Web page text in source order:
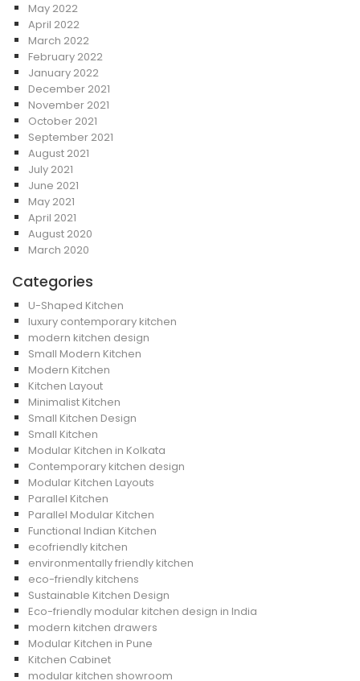
May 2022
April 2022
March 2022
February 2022
January 2022
December 2021
November 2021
October 2021
September 2021
August 2021
July 2021
June 2021
May 2021
April 2021
August 2020
March 2020
Categories
U-Shaped Kitchen
luxury contemporary kitchen
modern kitchen design
Small Modern Kitchen
Modern Kitchen
Kitchen Layout
Minimalist Kitchen
Small Kitchen Design
Small Kitchen
Modular Kitchen in Kolkata
Contemporary kitchen design
Modular Kitchen Layouts
Parallel Kitchen
Parallel Modular Kitchen
Functional Indian Kitchen
ecofriendly kitchen
environmentally friendly kitchen
eco-friendly kitchens
Sustainable Kitchen Design
Eco-friendly modular kitchen design in India
modern kitchen drawers
Modular Kitchen in Pune
Kitchen Cabinet
modular kitchen showroom